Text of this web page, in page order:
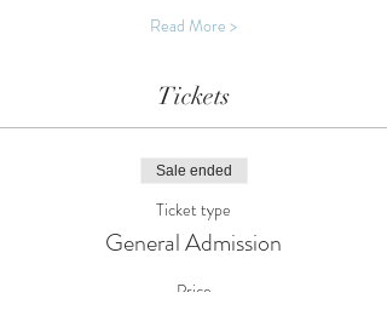
Read More >
Tickets
Sale ended
Ticket type
General Admission
Price